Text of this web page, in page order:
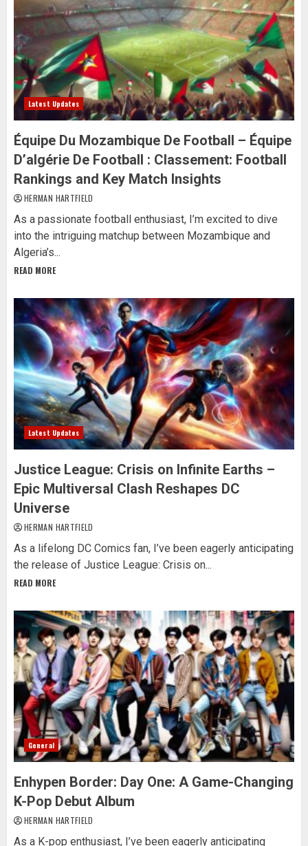
Latest Updates
Équipe Du Mozambique De Football – Équipe
D’algérie De Football : Classement: Football
Rankings and Key Match Insights
HERMAN HARTFIELD
As a passionate football enthusiast, I’m excited to dive
into the intriguing matchup between Mozambique and
Algeria’s...
READ MORE
Latest Updates
Justice League: Crisis on Infinite Earths –
Epic Multiversal Clash Reshapes DC
Universe
HERMAN HARTFIELD
As a lifelong DC Comics fan, I’ve been eagerly anticipating
the release of Justice League: Crisis on...
READ MORE
General
Enhypen Border: Day One: A Game-Changing
K-Pop Debut Album
HERMAN HARTFIELD
As a K-pop enthusiast, I’ve been eagerly anticipating